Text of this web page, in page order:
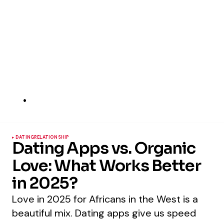
DATINGRELATIONSHIP
Dating Apps vs. Organic
Love: What Works Better
in 2025?
Love in 2025 for Africans in the West is a
beautiful mix. Dating apps give us speed